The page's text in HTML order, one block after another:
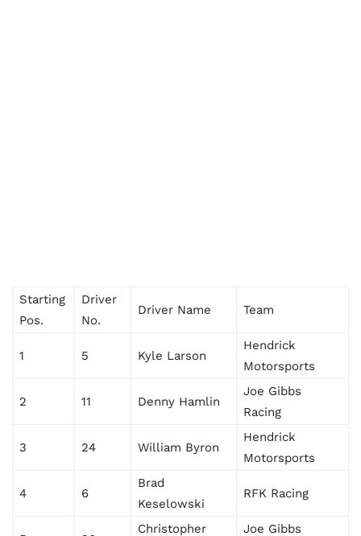
Starting
Pos.
Driver
No.
Driver Name Team
1 5 Kyle Larson
Hendrick
Motorsports
2 11 Denny Hamlin
Joe Gibbs
Racing
3 24 William Byron
Hendrick
Motorsports
4 6
Brad
Keselowski
RFK Racing
Christopher Joe Gibbs